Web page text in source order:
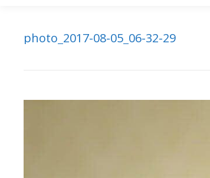
photo_2017-08-05_06-32-29